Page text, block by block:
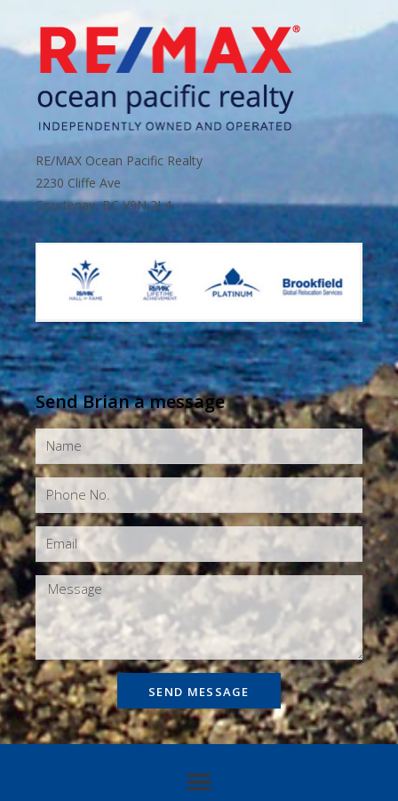
RE/MAX Ocean Pacific Realty
2230 Cliffe Ave
Courtenay, BC V9N 2L4
Send Brian a message
SEND MESSAGE